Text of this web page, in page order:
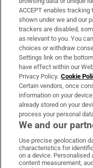
Support
About Us
Irish Times Products
OUR PARTNERS:
Irish
ACCEPT enables
shown under we and our
trackers are disabled,
as relevant to you. You
choices or withdraw
Settings link on the
have effect within our
Privacy Policy. Cookie
Certain vendors, once
information on your
already stored on your
process your personal
We and our
Use precise geolocation
characteristics for
on a device. Personalised
content measurement,